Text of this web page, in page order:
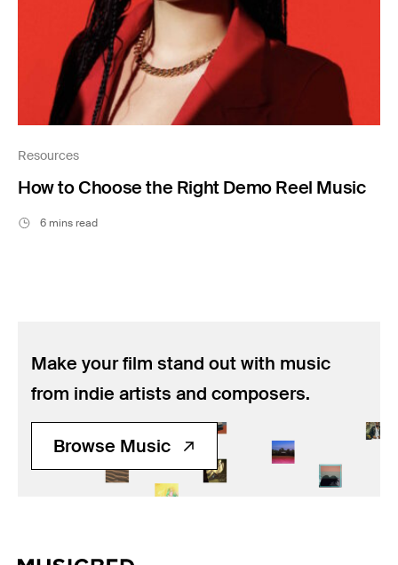
Resources
How to Choose the Right Demo Reel Music
6 mins read
Make your film stand out with music
from indie artists and composers.
Browse Music